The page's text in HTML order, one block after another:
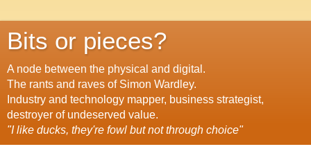
Bits or pieces?
A node between the physical and digital.
The rants and raves of Simon Wardley.
Industry and technology mapper, business strategist,
destroyer of undeserved value.
"I like ducks, they're fowl but not through choice"